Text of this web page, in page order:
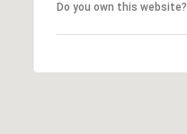
Do you own this website?